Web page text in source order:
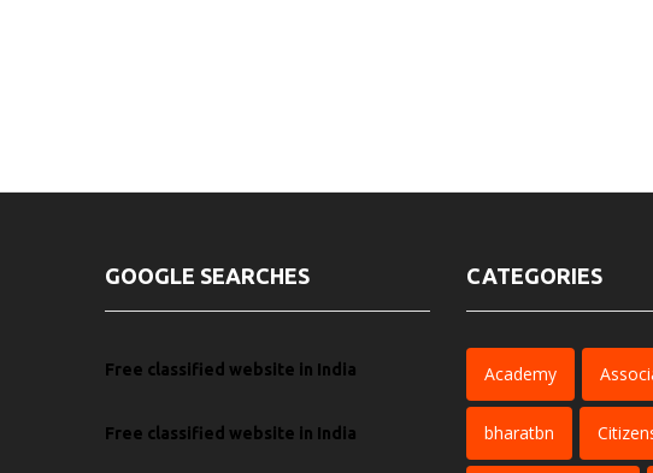
GOOGLE SEARCHES
Free classified website in India
Free classified website in India
CATEGORIES
Academy
bharatbn